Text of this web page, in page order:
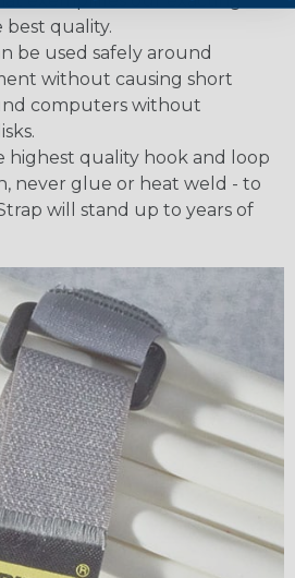
best quality.
be used safely around
without causing short
computers without
highest quality hook and loop
never glue or heat weld - to
will stand up to years of